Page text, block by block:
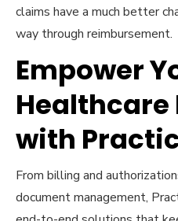
claims have a much better
way through reimbursement.
Empower
Healthcare
with
From billing and
document management,